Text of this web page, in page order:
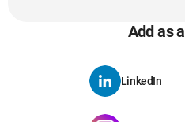
Add as
LinkedIn